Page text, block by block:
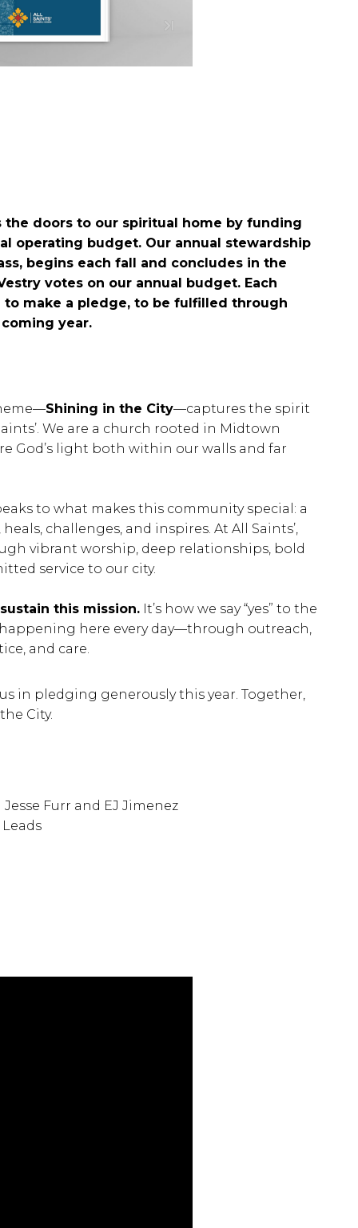
the doors to our spiritual home by funding
operating budget. Our annual stewardship
begins each fall and concludes in the
votes on our annual budget. Each
make a pledge, to be fulfilled through
year.
Shining in the City—captures the spirit
We are a church rooted in Midtown
God’s light both within our walls and far
to what makes this community special: a
challenges, and inspires. At All Saints’,
vibrant worship, deep relationships, bold
service to our city.
this mission. It’s how we say “yes” to the
here every day—through outreach,
and care.
in pledging generously this year. Together,
City.
Jesse Furr and EJ Jimenez